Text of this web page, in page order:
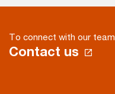
To connect with our team
Contact us